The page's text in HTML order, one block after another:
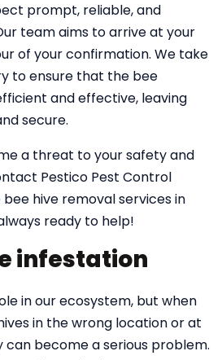
prompt, reliable, and
team aims to arrive at your
of your confirmation. We take
to ensure that the bee
and effective, leaving
secure.
a threat to your safety and
Pestico Pest Control
hive removal services in
ready to help!
infestation
in our ecosystem, but when
in the wrong location or at
become a serious problem.